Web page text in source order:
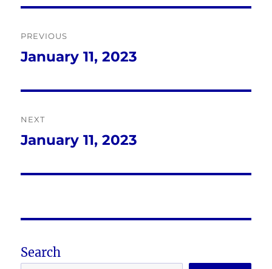
navigation
PREVIOUS
Previous
January 11, 2023
NEXT
Next
January 11, 2023
Search